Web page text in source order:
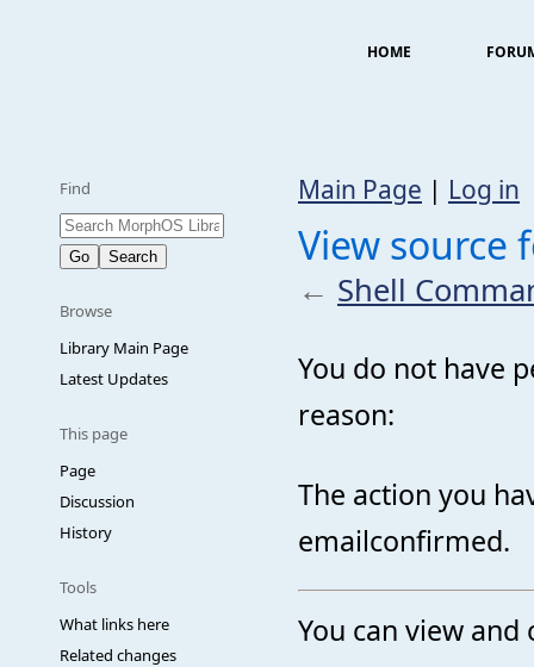
HOME
Find
Browse
Library Main Page
Latest Updates
This page
Page
Discussion
History
Tools
What links here
Related changes
Main Page | Log in
View source
← Shell
You do not have
reason:
The action you
emailconfirmed.
You can view